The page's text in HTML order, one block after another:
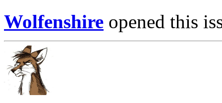
Wolfenshire opened this